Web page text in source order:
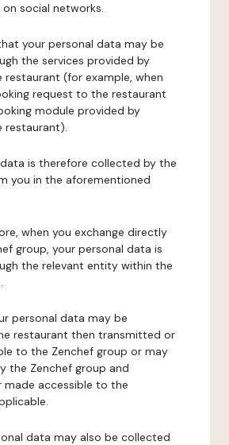
social networks.
your personal data may be
the services provided by
restaurant (for example, when
request to the restaurant
module provided by
restaurant).
is therefore collected by the
you in the aforementioned
when you exchange directly
group, your personal data is
the relevant entity within the
personal data may be
restaurant then transmitted or
to the Zenchef group or may
the Zenchef group and
accessible to the
data may also be collected